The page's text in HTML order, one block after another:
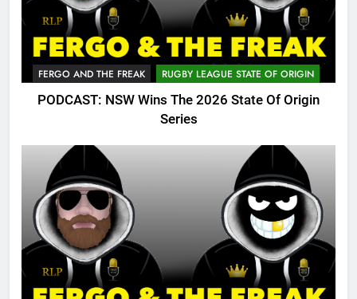
FERGO AND THE FREAK RUGBY LEAGUE STATE OF ORIGIN
PODCAST: NSW Wins The 2026 State Of Origin
Series